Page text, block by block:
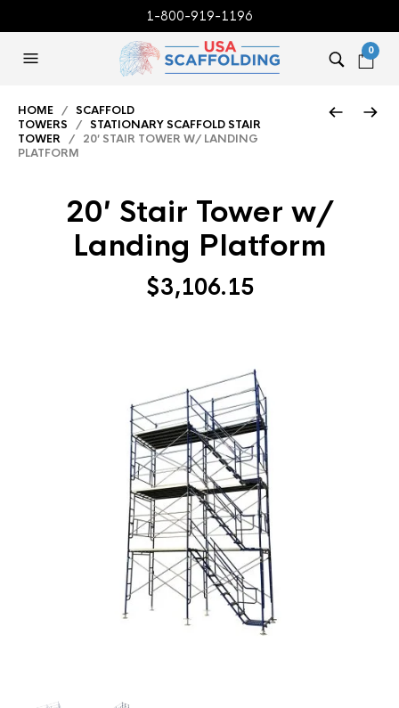
1-800-919-1196
0
HOME / SCAFFOLD
TOWERS / STATIONARY SCAFFOLD STAIR
TOWER / 20′ STAIR TOWER W/ LANDING
PLATFORM
20′ Stair Tower w/
Landing Platform
$3,106.15